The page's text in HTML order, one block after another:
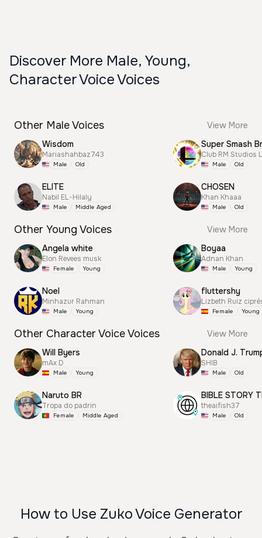
Discover More Male, Young,
Character Voice Voices
Other Male Voices
View More
Wisdom
Mariashahbaz743
Male Old
ELITE
Nabil EL-Hilaly
Male Middle Aged
Club RM Studios
Male Old
CHOSEN
Khan Khaaa
Male Old
Other Young Voices
View More
Angela white
Elon Revees musk
Female Young
Noel
Minhazur Rahman
Male Young
Boyaa
Adnan Khan
Male Young
fluttershy
Lizbeth Ruiz
Female Young
Other Character Voice Voices
View More
Will Byers
mAx D
Male Young
Naruto BR
Tropa do padrin
Female Middle Aged
SHIB
Male Old
BIBLE STORY
theaifish37
Male Old
How to Use Zuko Voice Generator